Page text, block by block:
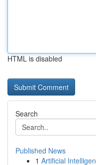
HTML is disabled
Search
Published News
1 Artificial